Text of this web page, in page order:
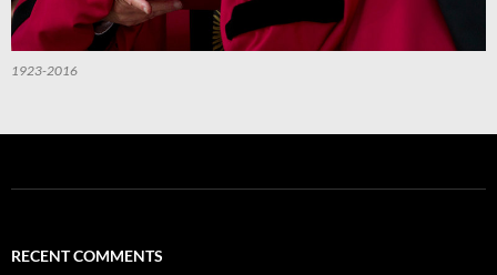
1923-2016
RECENT COMMENTS